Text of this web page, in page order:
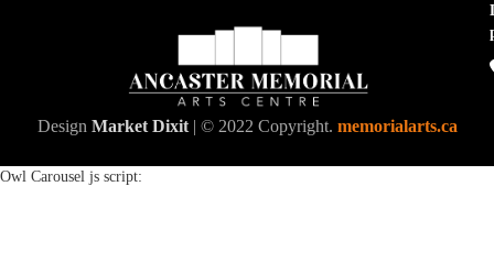
Design Market Dixit| © 2022 Copyright. memorialarts.ca
Owl Carousel js script: